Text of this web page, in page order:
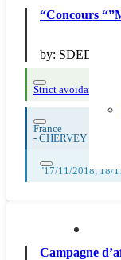
“Concours
by: SDEDA
Strict avoidance
France
- CHERVEY
"17/11/2018, 18/
Campagne